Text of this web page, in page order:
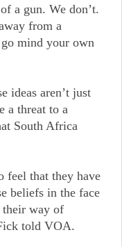
a gun. We don’t.
from a
mind your own
ideas aren’t just
a threat to a
South Africa
feel that they have
beliefs in the face
their way of
told VOA.